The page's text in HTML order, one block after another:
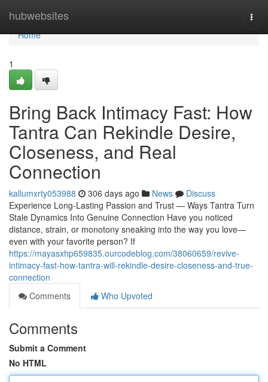
hubwebsites
Home
Home
1
Bring Back Intimacy Fast: How
Tantra Can Rekindle Desire,
Closeness, and Real
Connection
kallumxrty053988 306 days ago News
Discuss
Experience Long-Lasting Passion and Trust — Ways Tantra Turn
Stale Dynamics Into Genuine Connection Have you noticed
distance, strain, or monotony sneaking into the way you love—
even with your favorite person? If
https://mayasxhp659835.ourcodeblog.com/38060659/revive-
intimacy-fast-how-tantra-will-rekindle-desire-closeness-and-true-
connection
Comments
Who Upvoted
Comments
Submit a Comment
No HTML